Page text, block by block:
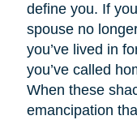
define you. If
spouse no
you’ve lived in
you’ve called
When these
emancipation